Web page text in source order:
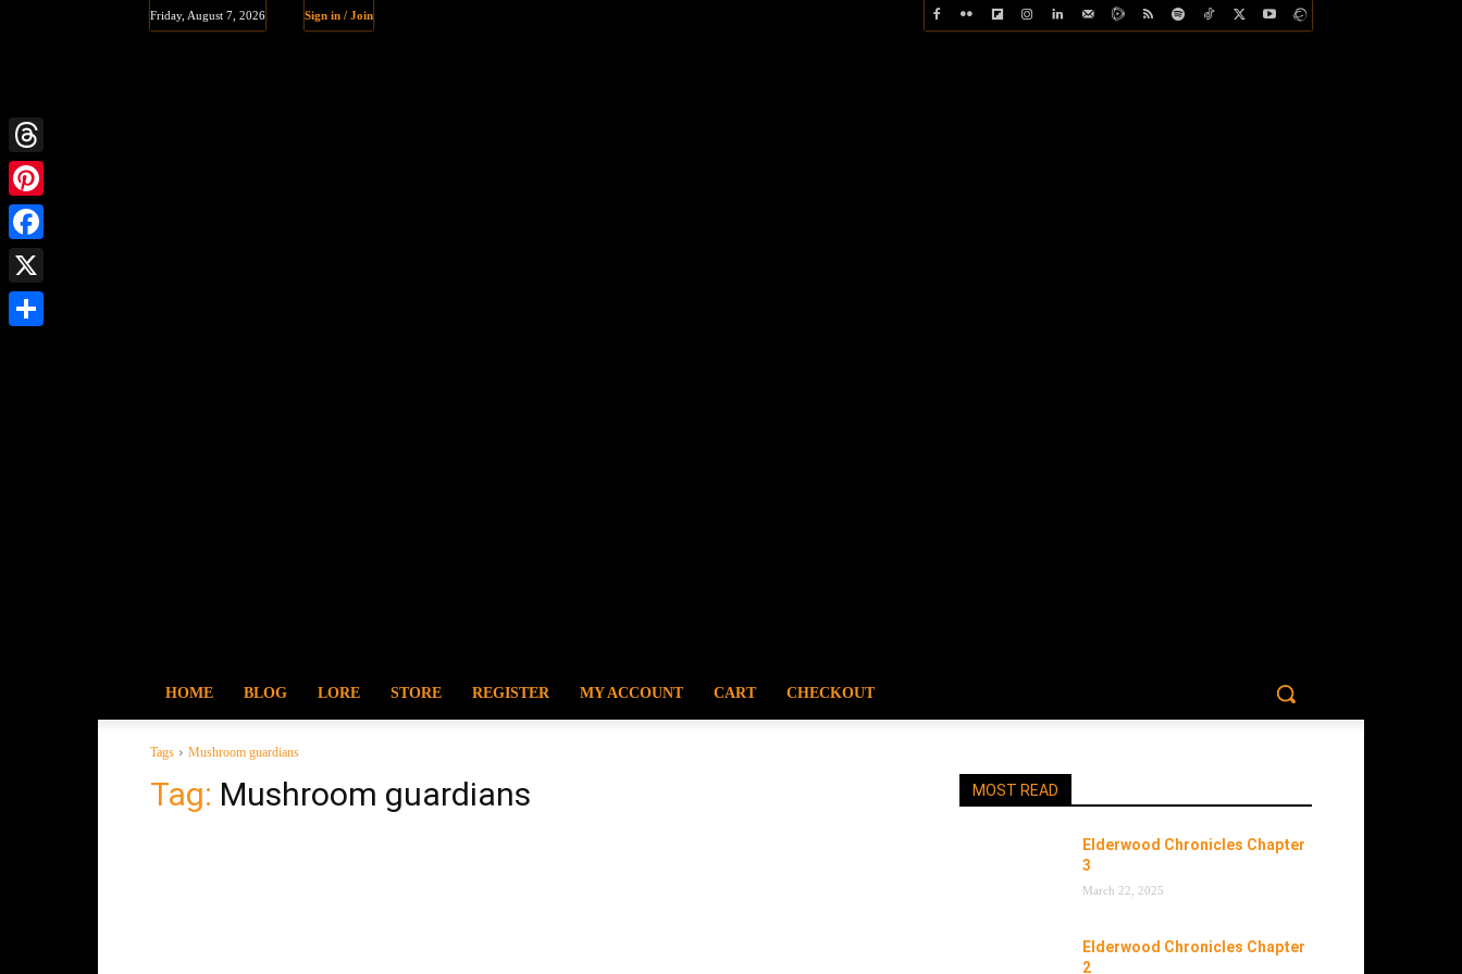
Friday, August 7, 2026 Sign in / Join
HOME BLOG LORE STORE REGISTER MY ACCOUNT CART CHECKOUT
Tags Mushroom guardians
Tag: Mushroom guardians MOST READ
Elderwood Chronicles Chapter
3
March 22, 2025
Elderwood Chronicles Chapter
2
Threads
Pinterest
Facebook
X